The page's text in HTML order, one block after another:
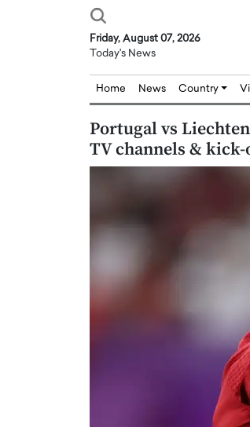
Friday, August 07, 2026
Today's News
Home News Country
Portugal vs
TV channels &
Dr.
of
In this